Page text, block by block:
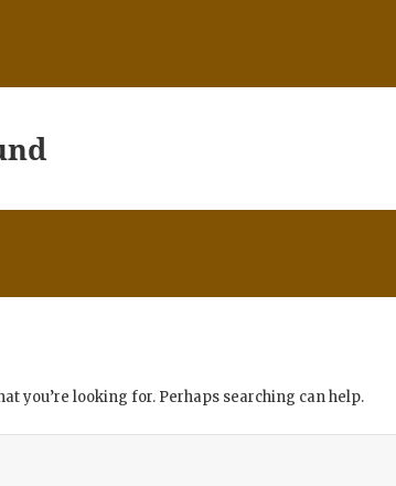
you’re looking for. Perhaps searching can help.